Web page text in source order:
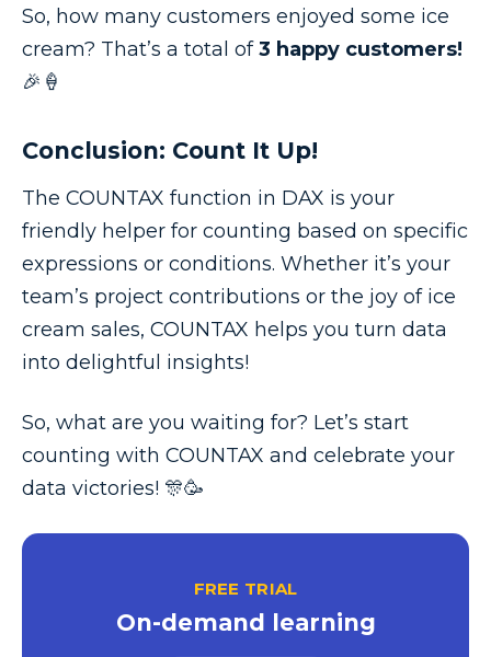
So, how many customers enjoyed some ice
cream? That’s a total of3 happy customers!
🎉🍦
Conclusion: Count It Up!
The COUNTAX function in DAX is your
friendly helper for counting based on specific
expressions or conditions. Whether it’s your
team’s project contributions or the joy of ice
cream sales, COUNTAX helps you turn data
into delightful insights!
So, what are you waiting for? Let’s start
counting with COUNTAX and celebrate your
data victories! 🎊🥳
FREE TRIAL
On-demand learning